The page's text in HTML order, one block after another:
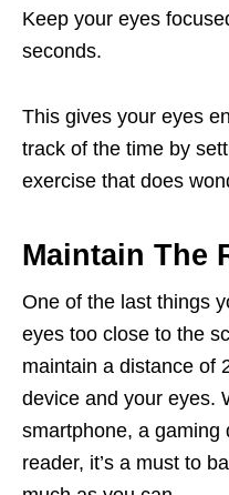
Keep your eyes
seconds.
This gives your eyes
track of the time by
exercise that does
Maintain The
One of the last things
eyes too close to the
maintain a distance of
device and your eyes.
smartphone, a gaming
reader, it’s a must to